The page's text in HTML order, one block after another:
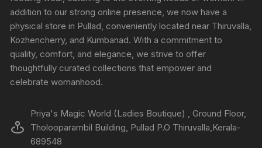
addition to our strong online presence, we now have a
physical store in Pullad, conveniently located near Thiruvalla,
Kozhencherry, and Kumbanad. With a commitment to
quality, comfort, and elegance, we strive to offer
thoughtfully curated collections that empower and
celebrate womanhood.
Priya's Magic World (Ladies Boutique) , Ground Floor,
Tholooparambil Building, Pullad P.O Thiruvalla,Kerala-
689548